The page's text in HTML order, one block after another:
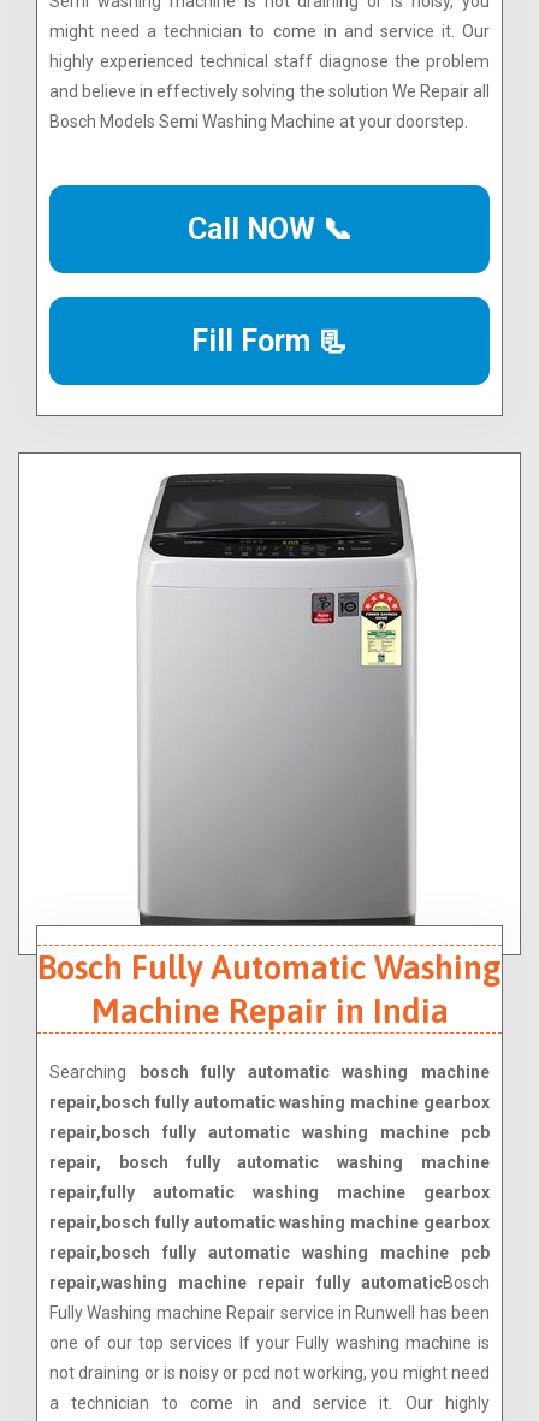
might need a technician to come in and service it. Our
highly experienced technical staff diagnose the problem
and believe in effectively solving the solution We Repair all
Bosch Models Semi Washing Machine at your doorstep.
Call NOW 📞
Fill Form 📃
Bosch Fully Automatic Washing
Machine Repair in India
Searching
bosch fully automatic washing machine
repair,bosch fully automatic washing machine gearbox
repair,bosch fully automatic washing machine pcb
repair, bosch fully automatic washing machine
repair,fully automatic washing machine gearbox
repair,bosch fully automatic washing machine gearbox
repair,bosch fully automatic washing machine pcb
repair,washing machine repair fully automaticBosch
Fully Washing machine Repair service in Runwell has been
one of our top services If your Fully washing machine is
not draining or is noisy or pcd not working, you might need
a technician to come in and service it. Our highly